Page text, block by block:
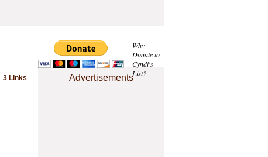
Why
Donate to
Cyndi's
List?
Advertisements
3 Links